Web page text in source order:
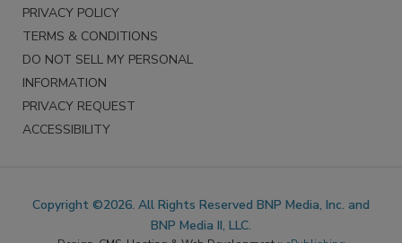
PRIVACY POLICY
TERMS & CONDITIONS
DO NOT SELL MY PERSONAL
INFORMATION
PRIVACY REQUEST
ACCESSIBILITY
Copyright ©2026. All Rights Reserved BNP Media, Inc. and
BNP Media II, LLC.